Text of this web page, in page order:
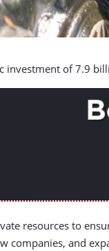
investment of 7.9
resources to
companies, and